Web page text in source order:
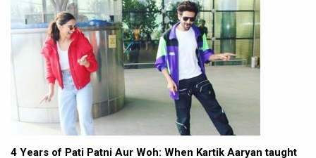
4 Years of Pati Patni Aur Woh: When Kartik Aaryan taught